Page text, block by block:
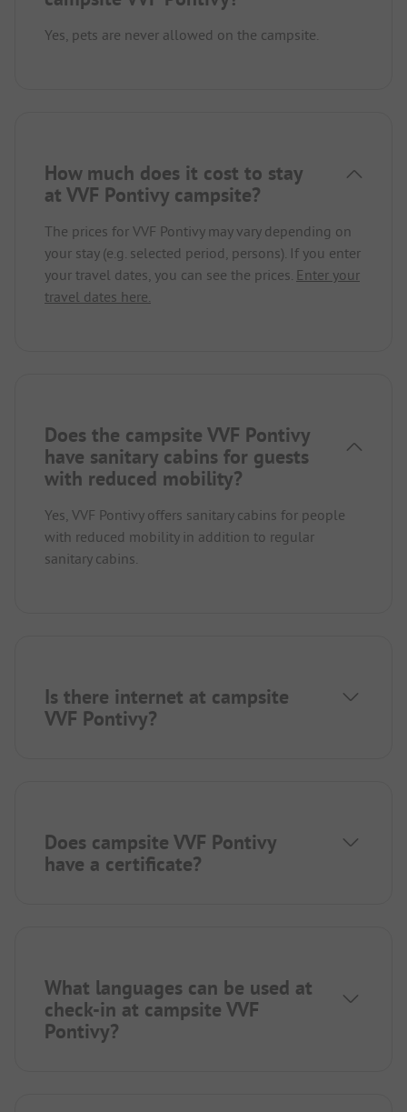
Yes, pets are never allowed on the campsite.
How much does it cost to stay
at VVF Pontivy campsite?
The prices for VVF Pontivy may vary depending on
your stay (e.g. selected period, persons). If you enter
your travel dates, you can see the prices. Enter your
travel dates here.
Does the campsite VVF Pontivy
have sanitary cabins for guests
with reduced mobility?
Yes, VVF Pontivy offers sanitary cabins for people
with reduced mobility in addition to regular
sanitary cabins.
Is there internet at campsite
VVF Pontivy?
Does campsite VVF Pontivy
have a certificate?
What languages can be used at
check-in at campsite VVF
Pontivy?